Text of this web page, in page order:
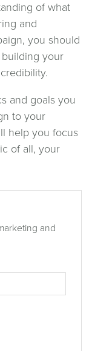
of what
and
you should
your
and goals you
to your
help you focus
of all, your
and